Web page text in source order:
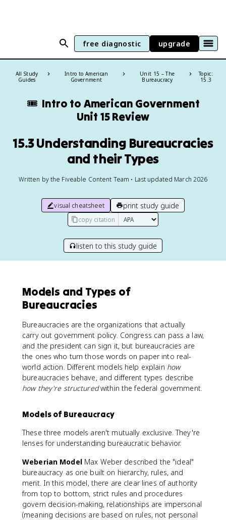
free diagnostic upgrade
All Study
Guides
Intro to American
Government
Unit 15 – The
Bureaucracy
Topic:
15.3
🎟️ Intro to American Government
Unit 15 Review
15.3 Understanding Bureaucracies
and their Types
Written by the Fiveable Content Team • Last updated March 2026
visual cheatsheet print study guide
copy citation
listen to this study guide
Models and Types of
Bureaucracies
Bureaucracies are the organizations that actually
carry out government policy. Congress can pass a law,
and the president can sign it, but bureaucracies are
the ones who turn those words on paper into real-
world action. Different models help explain how
bureaucracies behave, and different types describe
how they're structuredwithin the federal government.
Models of Bureaucracy
These three models aren't mutually exclusive. They're
lenses for understanding bureaucratic behavior.
Weberian ModelMax Weber described the "ideal"
bureaucracy as one built on hierarchy, rules, and
merit. In this model, there are clear lines of authority
from top to bottom, strict rules and procedures
govern decision-making, relationships are impersonal
(meaning decisions are based on rules, not personal